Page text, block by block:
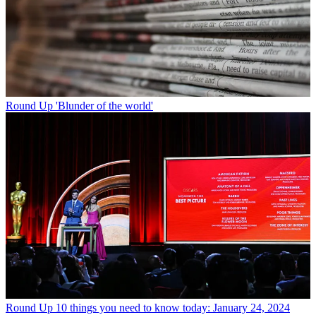
Round Up 'Blunder of the world'
Round Up 10 things you need to know today: January 24, 2024